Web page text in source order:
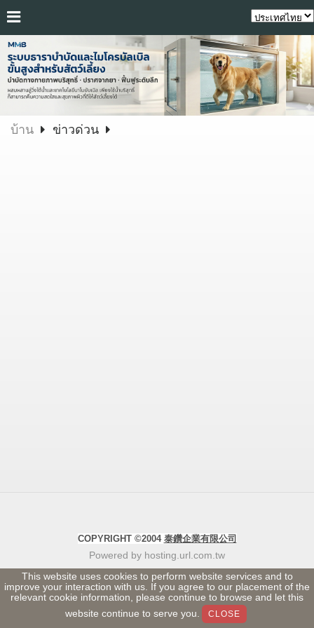
บ้าน ข่าวด่วน
COPYRIGHT ©2004 泰鑽企業有限公司
Powered by hosting.url.com.tw
This website uses cookies to perform website services and to
improve your interaction with us. If you agree to our placement of the
relevant cookie information, please continue to browse and let this
website continue to serve you.